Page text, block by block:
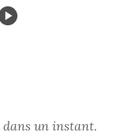
dans un instant.